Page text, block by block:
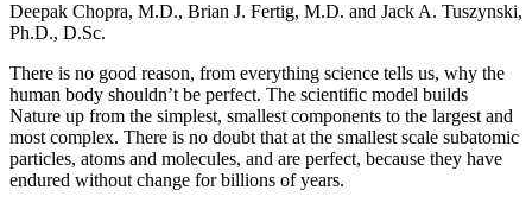
Deepak Chopra, M.D., Brian J. Fertig, M.D. and Jack A. Tuszynski,
Ph.D., D.Sc.
There is no good reason, from everything science tells us, why the
human body shouldn’t be perfect. The scientific model builds
Nature up from the simplest, smallest components to the largest and
most complex. There is no doubt that at the smallest scale subatomic
particles, atoms and molecules, and are perfect, because they have
endured without change for billions of years.